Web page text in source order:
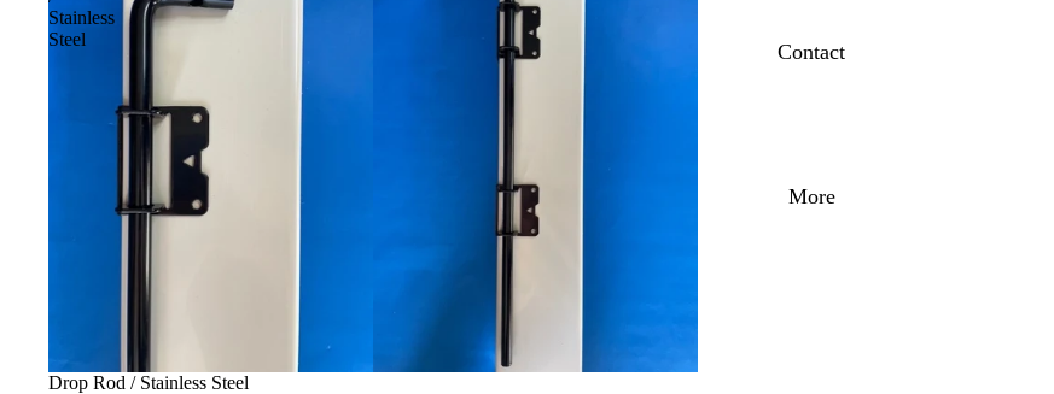
Contact
More
Stainless
Steel
Drop Rod / Stainless Steel